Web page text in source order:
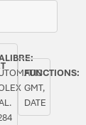
FUNCTIONS:
GMT,
DATE